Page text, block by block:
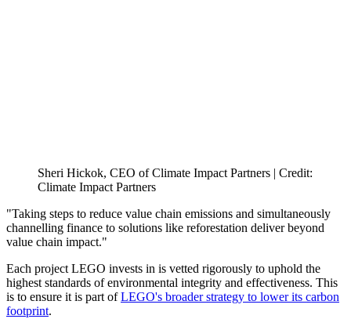
Sheri Hickok, CEO of Climate Impact Partners | Credit:
Climate Impact Partners
"Taking steps to reduce value chain emissions and simultaneously
channelling finance to solutions like reforestation deliver beyond
value chain impact."
Each project LEGO invests in is vetted rigorously to uphold the
highest standards of environmental integrity and effectiveness. This
is to ensure it is part ofLEGO's broader strategy to lower its carbon
footprint.